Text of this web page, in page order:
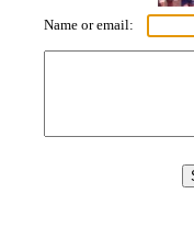
Name or email: